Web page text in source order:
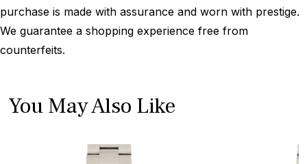
purchase is made with assurance and worn with prestige.
We guarantee a shopping experience free from
counterfeits.
You May Also Like